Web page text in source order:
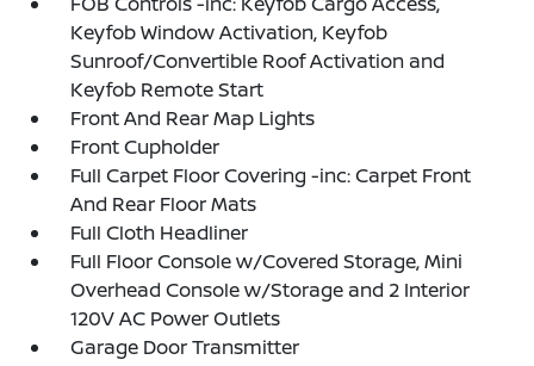
Keyfob Window Activation, Keyfob
Sunroof/Convertible Roof Activation and
Keyfob Remote Start
Front And Rear Map Lights
Front Cupholder
Full Carpet Floor Covering -inc: Carpet Front
And Rear Floor Mats
Full Cloth Headliner
Full Floor Console w/Covered Storage, Mini
Overhead Console w/Storage and 2 Interior
120V AC Power Outlets
Garage Door Transmitter